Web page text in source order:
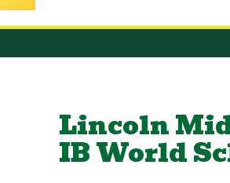
Lincoln
IB World